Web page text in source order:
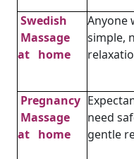
Swedish
Massage
at home
Anyone
simple,
Pregnancy
Massage
at home
need
gentle